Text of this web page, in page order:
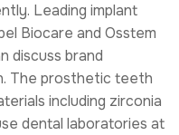
Leading implant
Biocare and Osstem
discuss brand
The prosthetic teeth
including zirconia
dental laboratories at